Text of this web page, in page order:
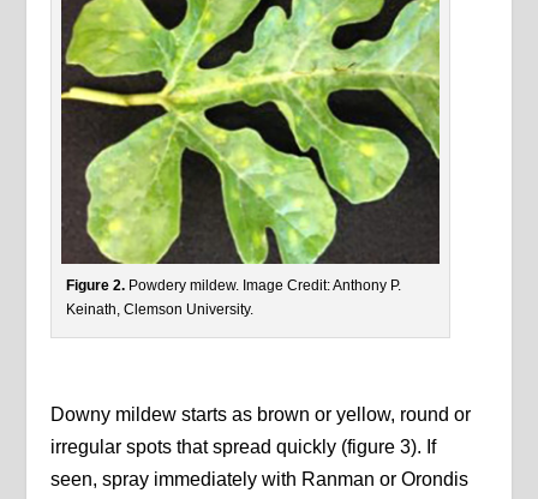
Figure 2. Powdery mildew. Image Credit: Anthony P.
Keinath, Clemson University.
Downy mildew starts as brown or yellow, round or
irregular spots that spread quickly (figure 3). If
seen, spray immediately with Ranman or Orondis